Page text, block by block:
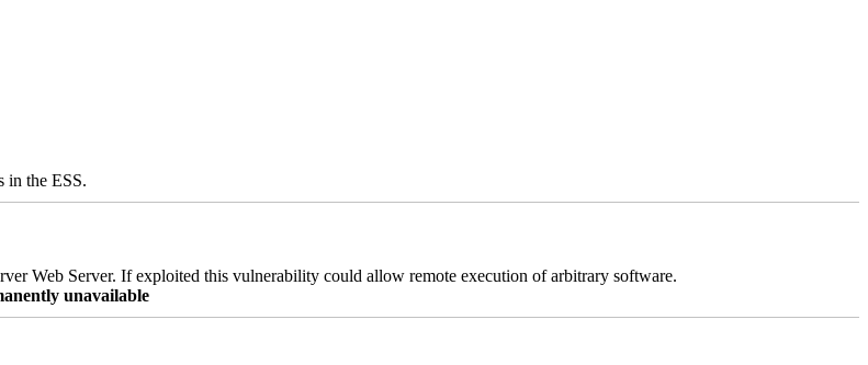
in the ESS.
Web Server. If exploited this vulnerability could allow remote execution of arbitrary software.
unavailable